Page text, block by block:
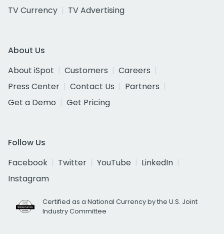
TV Currency
TV Advertising
About Us
About iSpot
Customers
Careers
Press Center
Contact Us
Partners
Get a Demo
Get Pricing
Follow Us
Facebook
Twitter YouTube
LinkedIn
Instagram
Certified as a National Currency by the U.S. Joint
Industry Committee